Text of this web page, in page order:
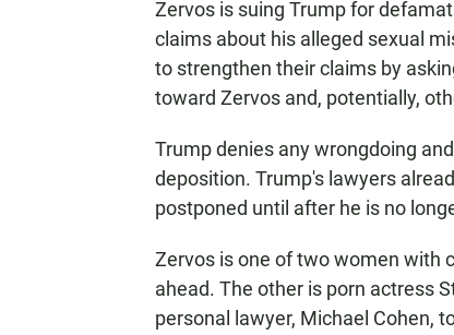
Zervos is suing Trump for
claims about his alleged sexual
to strengthen their claims by
toward Zervos and, potentially,
Trump denies any wrongdoing
deposition. Trump's lawyers
postponed until after he is no
Zervos is one of two women with
ahead. The other is porn actress
personal lawyer, Michael Cohen,